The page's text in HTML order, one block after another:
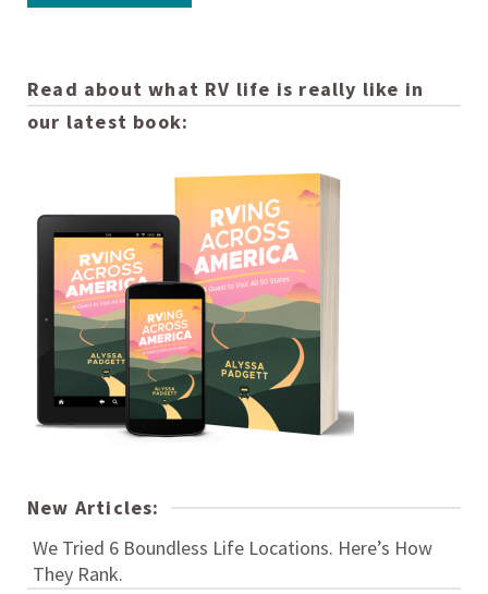
Read about what RV life is really like in
our latest book:
New Articles:
We Tried 6 Boundless Life Locations. Here’s How
They Rank.